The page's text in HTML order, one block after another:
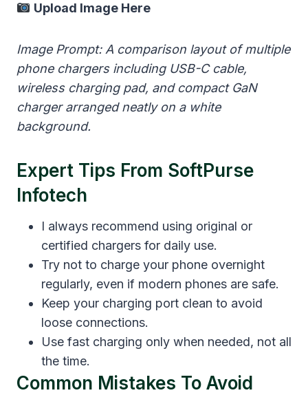
Upload Image Here
Image Prompt: A comparison layout of multiple
phone chargers including USB-C cable,
wireless charging pad, and compact GaN
charger arranged neatly on a white
background.
Expert Tips From SoftPurse
Infotech
I always recommend using original or
certified chargers for daily use.
Try not to charge your phone overnight
regularly, even if modern phones are safe.
Keep your charging port clean to avoid
loose connections.
Use fast charging only when needed, not all
the time.
Common Mistakes To Avoid